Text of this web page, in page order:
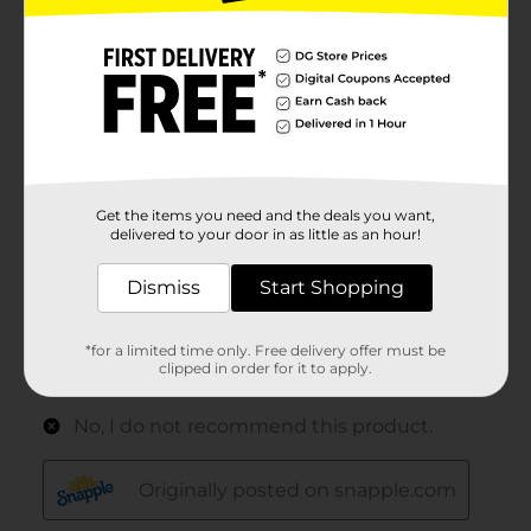
Get the items you need and the deals you want,
delivered to your door in as little as an hour!
Dismiss Start Shopping
*for a limited time only. Free delivery offer must be
clipped in order for it to apply.